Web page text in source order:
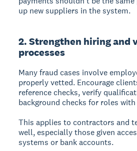
up new suppliers in the system.
2. Strengthen hiring and
processes
Many fraud cases involve
properly vetted. Encourage
reference checks, verify
background checks for roles
This applies to contractors and
well, especially those given
systems or bank accounts.